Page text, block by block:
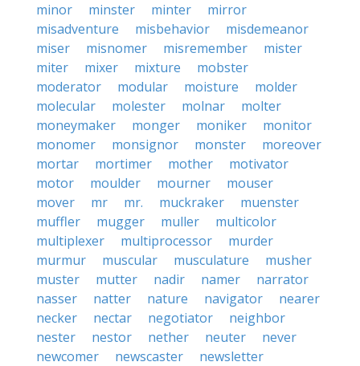
minor
minster minter
mirror
misadventure
misbehavior
misdemeanor
miser
misnomer misremember
mister
miter
mixer mixture
mobster
moderator
modular moisture
molder
molecular
molester molnar
molter
moneymaker
monger moniker
monitor
monomer
monsignor monster
moreover
mortar
mortimer mother
motivator
motor
moulder mourner
mouser
mover
mr mr. muckraker
muenster
muffler
mugger muller
multicolor
multiplexer
multiprocessor
murder
murmur
muscular musculature
musher
muster
mutter nadir namer
narrator
nasser
natter nature navigator
nearer
necker
nectar negotiator
neighbor
nester
nestor nether neuter
never
newcomer
newscaster
newsletter